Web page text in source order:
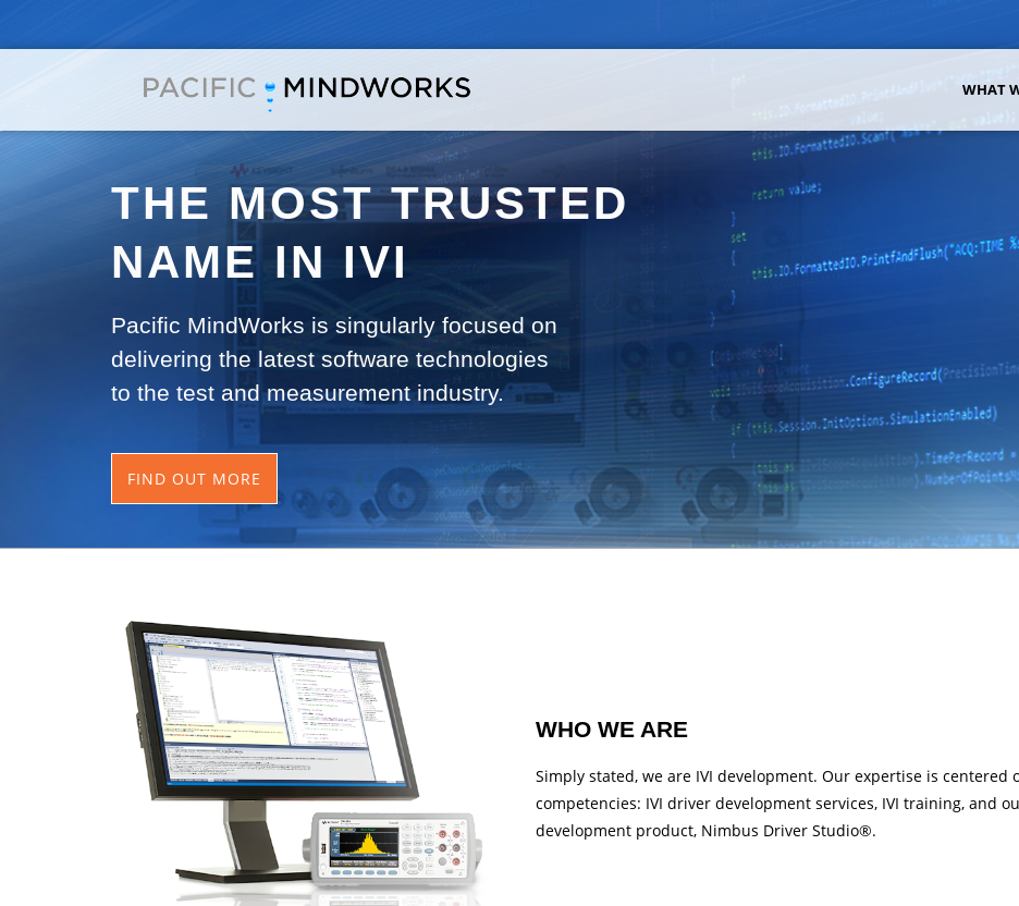
WHAT
THE MOST TRUSTED
NAME IN IVI
Pacific MindWorks is singularly focused on
delivering the latest software technologies
to the test and measurement industry.
FIND OUT MORE
WHO WE ARE
Simply stated, we are IVI development. Our expertise is centered
competencies: IVI driver development services, IVI training, and
development product, Nimbus Driver Studio®.